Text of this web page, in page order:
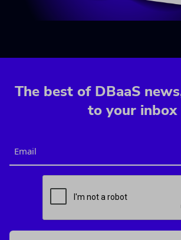
The best of DBaaS
to your inbox